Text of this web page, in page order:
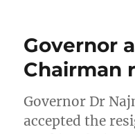
Governor
Chairman
Governor Dr
accepted the